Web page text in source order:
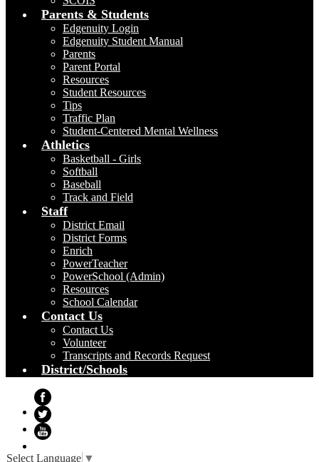
Parents & Students
Edgenuity Login
Edgenuity Student Manual
Parents
Parent Portal
Resources
Student Resources
Tips
Traffic Plan
Student-Centered Mental Wellness
Athletics
Basketball - Girls
Softball
Baseball
Track and Field
Staff
District Email
District Forms
Enrich
PowerTeacher
PowerSchool (Admin)
Resources
School Calendar
Contact Us
Contact Us
Volunteer
Transcripts and Records Request
District/Schools
Facebook
Twitter
Select Language ▼